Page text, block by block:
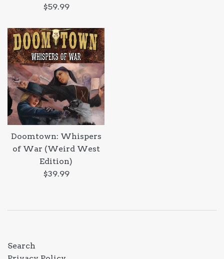
Regular
$59.99
Doomtown: Whispers
of War (Weird West
Edition)
Regular
$39.99
Search